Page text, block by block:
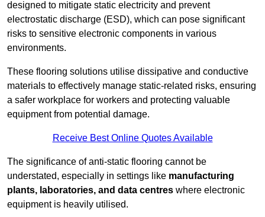
designed to mitigate static electricity and prevent
electrostatic discharge (ESD), which can pose significant
risks to sensitive electronic components in various
environments.
These flooring solutions utilise dissipative and conductive
materials to effectively manage static-related risks, ensuring
a safer workplace for workers and protecting valuable
equipment from potential damage.
Receive Best Online Quotes Available
The significance of anti-static flooring cannot be
understated, especially in settings like manufacturing
plants, laboratories, and data centres where electronic
equipment is heavily utilised.